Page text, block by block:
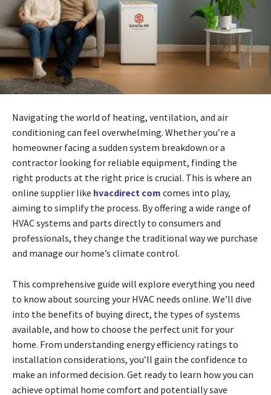
Navigating the world of heating, ventilation, and air
conditioning can feel overwhelming. Whether you’re a
homeowner facing a sudden system breakdown or a
contractor looking for reliable equipment, finding the
right products at the right price is crucial. This is where an
online supplier like hvacdirect com comes into play,
aiming to simplify the process. By offering a wide range of
HVAC systems and parts directly to consumers and
professionals, they change the traditional way we purchase
and manage our home’s climate control.
This comprehensive guide will explore everything you need
to know about sourcing your HVAC needs online. We’ll dive
into the benefits of buying direct, the types of systems
available, and how to choose the perfect unit for your
home. From understanding energy efficiency ratings to
installation considerations, you’ll gain the confidence to
make an informed decision. Get ready to learn how you can
achieve optimal home comfort and potentially save